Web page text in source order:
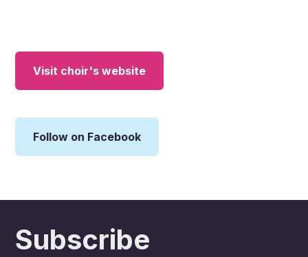
Visit choir's website
Follow on Facebook
Subscribe